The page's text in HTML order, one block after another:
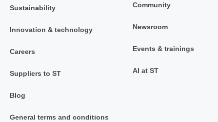
Sustainability
Innovation & technology
Careers
Suppliers to ST
Blog
General terms and conditions
Community
Newsroom
Events & trainings
AI at ST